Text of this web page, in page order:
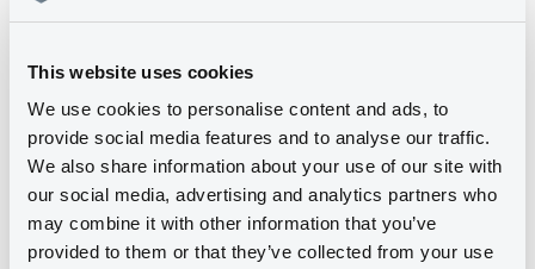
This website uses cookies
We use cookies to personalise content and ads, to
provide social media features and to analyse our traffic.
We also share information about your use of our site with
our social media, advertising and analytics partners who
may combine it with other information that you’ve
provided to them or that they’ve collected from your use
Notices (FNS)
Title
J.P. MORGAN INTERNATIONAL DERIVATIVES LTD
- JE00B1XHKM66, JE00B1XGZF10,
JE00B1XFQC23, XS0301840095, XS0301882253...